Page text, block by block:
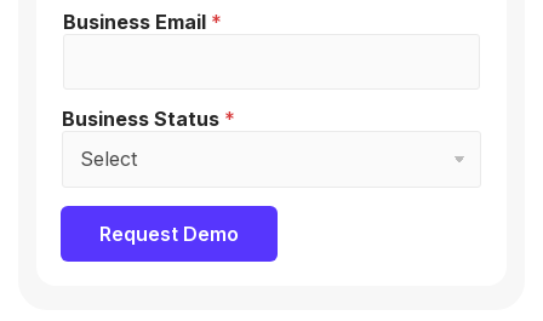
Business Email *
Business Status *
Request Demo